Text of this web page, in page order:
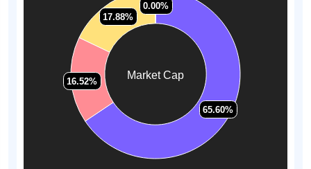
Market Cap
65.60%
65.60%
16.52%
16.52%
17.88%
17.88%
0.00%
0.00%